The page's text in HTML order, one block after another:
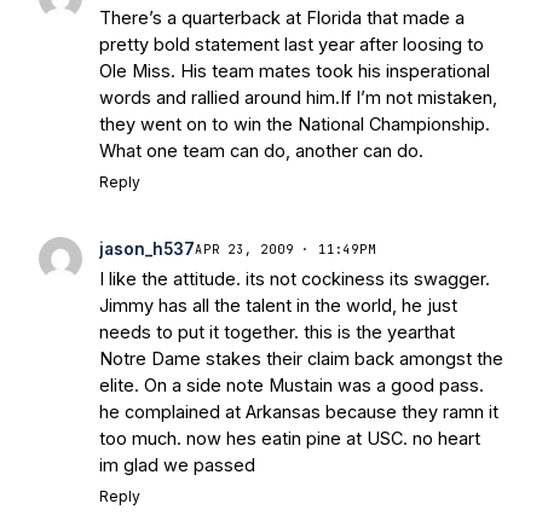
There’s a quarterback at Florida that made a
pretty bold statement last year after loosing to
Ole Miss. His team mates took his insperational
words and rallied around him.If I’m not mistaken,
they went on to win the National Championship.
What one team can do, another can do.
Reply
jason_h537APR 23, 2009 · 11:49PM
I like the attitude. its not cockiness its swagger.
Jimmy has all the talent in the world, he just
needs to put it together. this is the yearthat
Notre Dame stakes their claim back amongst the
elite. On a side note Mustain was a good pass.
he complained at Arkansas because they ramn it
too much. now hes eatin pine at USC. no heart
im glad we passed
Reply